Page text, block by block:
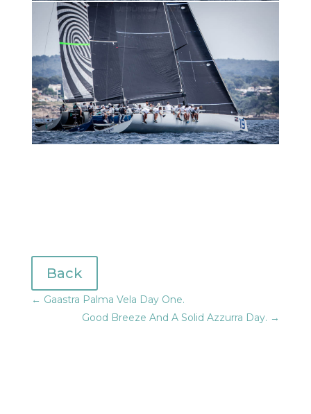
Back
← Gaastra Palma Vela Day One.
Good Breeze And A Solid Azzurra Day. →